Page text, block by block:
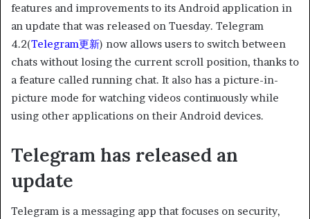
features and improvements to its Android application in
an update that was released on Tuesday. Telegram
4.2(Telegram更新) now allows users to switch between
chats without losing the current scroll position, thanks to
a feature called running chat. It also has a picture-in-
picture mode for watching videos continuously while
using other applications on their Android devices.
Telegram has released an
update
Telegram is a messaging app that focuses on security,